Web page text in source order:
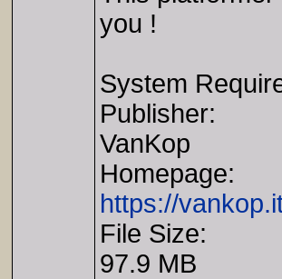
you !
System
Publisher:
VanKop
Homepage:
https://
File Size:
97.9 MB